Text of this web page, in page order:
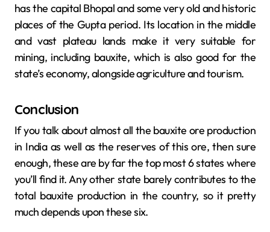
has the capital Bhopal and some very old and historic
places of the Gupta period. Its location in the middle
and vast plateau lands make it very suitable for
mining, including bauxite, which is also good for the
state’s economy, alongside agriculture and tourism.
Conclusion
If you talk about almost all the bauxite ore production
in India as well as the reserves of this ore, then sure
enough, these are by far the top most 6 states where
you’ll find it. Any other state barely contributes to the
total bauxite production in the country, so it pretty
much depends upon these six.